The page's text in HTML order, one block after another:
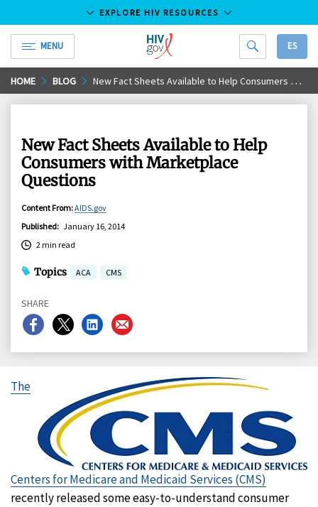
Skip
to
EXPLORE HIV RESOURCES
MENU
HIV.gov
ES
HOME BLOG New Fact Sheets Available to Help Consumers with Marketplace Questions
New Fact Sheets Available to Help
Consumers with Marketplace
Questions
Content From:AIDS.gov
Published: January 16, 2014
2 min read
Topics ACA CMS
SHARE
Share
on
Share
on
Share
on
Share
on
The
Centers for Medicare and Medicaid Services (CMS)
recently released some easy-to-understand consumer